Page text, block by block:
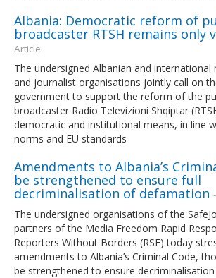
Albania: Democratic reform of
broadcaster RTSH remains only
Article
The undersigned Albanian and
and journalist organisations jointly call on
government to support the reform of the
broadcaster Radio Televizioni Shqiptar
democratic and institutional means, in line
norms and EU standards
Amendments to Albania’s
be strengthened to ensure full
decriminalisation of defamation
The undersigned organisations of the
partners of the Media Freedom Rapid
Reporters Without Borders (RSF) today
amendments to Albania’s Criminal Code,
be strengthened to ensure